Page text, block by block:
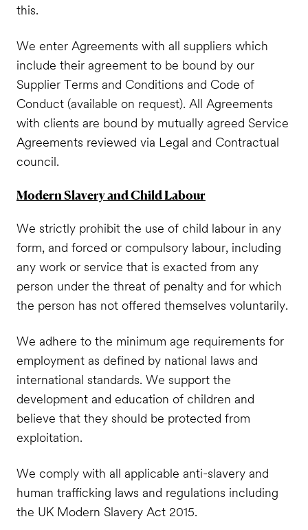
this.
We enter Agreements with all suppliers which
include their agreement to be bound by our
Supplier Terms and Conditions and Code of
Conduct (available on request). All Agreements
with clients are bound by mutually agreed Service
Agreements reviewed via Legal and Contractual
council.
Modern Slavery and Child Labour
We strictly prohibit the use of child labour in any
form, and forced or compulsory labour, including
any work or service that is exacted from any
person under the threat of penalty and for which
the person has not offered themselves voluntarily.
We adhere to the minimum age requirements for
employment as defined by national laws and
international standards. We support the
development and education of children and
believe that they should be protected from
exploitation.
We comply with all applicable anti-slavery and
human trafficking laws and regulations including
the UK Modern Slavery Act 2015.